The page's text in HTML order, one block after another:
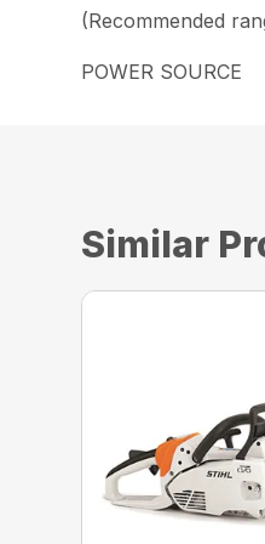
(Recommended
POWER SOURCE
Similar